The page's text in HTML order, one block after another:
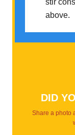
stir
above.
DID
Share a photo